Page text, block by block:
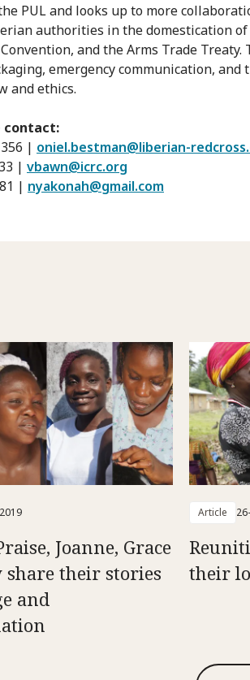
PUL and looks up to more
authorities in the domestication
and the Arms Trade Treaty.
emergency communication, and
and ethics.
contact:
| oniel.bestman@liberian-
| vbawn@icrc.org
| nyakonah@gmail.com
Joanne, Grace
share their stories
and
Article
their